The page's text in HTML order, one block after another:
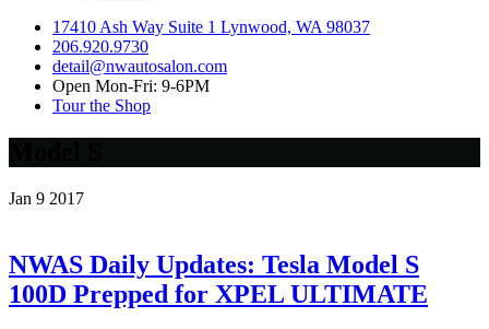
17410 Ash Way Suite 1 Lynwood, WA 98037
206.920.9730
detail@nwautosalon.com
Open Mon-Fri: 9-6PM
Tour the Shop
Jan 9 2017
NWAS Daily Updates: Tesla Model S
100D Prepped for XPEL ULTIMATE